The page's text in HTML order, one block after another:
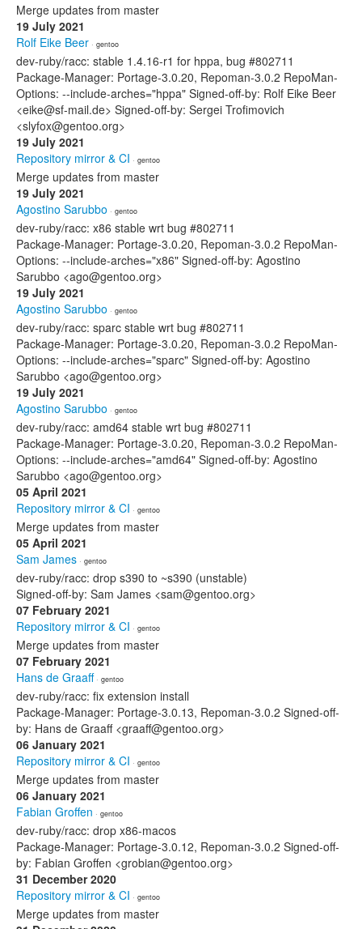
Merge updates from master
19 July 2021
Rolf Eike Beer · gentoo
dev-ruby/racc: stable 1.4.16-r1 for hppa, bug #802711
Package-Manager: Portage-3.0.20, Repoman-3.0.2 RepoMan-
Options: --include-arches="hppa" Signed-off-by: Rolf Eike Beer
<eike@sf-mail.de> Signed-off-by: Sergei Trofimovich
<slyfox@gentoo.org>
19 July 2021
Repository mirror & CI · gentoo
Merge updates from master
19 July 2021
Agostino Sarubbo · gentoo
dev-ruby/racc: x86 stable wrt bug #802711
Package-Manager: Portage-3.0.20, Repoman-3.0.2 RepoMan-
Options: --include-arches="x86" Signed-off-by: Agostino
Sarubbo <ago@gentoo.org>
19 July 2021
Agostino Sarubbo · gentoo
dev-ruby/racc: sparc stable wrt bug #802711
Package-Manager: Portage-3.0.20, Repoman-3.0.2 RepoMan-
Options: --include-arches="sparc" Signed-off-by: Agostino
Sarubbo <ago@gentoo.org>
19 July 2021
Agostino Sarubbo · gentoo
dev-ruby/racc: amd64 stable wrt bug #802711
Package-Manager: Portage-3.0.20, Repoman-3.0.2 RepoMan-
Options: --include-arches="amd64" Signed-off-by: Agostino
Sarubbo <ago@gentoo.org>
05 April 2021
Repository mirror & CI · gentoo
Merge updates from master
05 April 2021
Sam James · gentoo
dev-ruby/racc: drop s390 to ~s390 (unstable)
Signed-off-by: Sam James <sam@gentoo.org>
07 February 2021
Repository mirror & CI · gentoo
Merge updates from master
07 February 2021
Hans de Graaff· gentoo
dev-ruby/racc: fix extension install
Package-Manager: Portage-3.0.13, Repoman-3.0.2 Signed-off-
by: Hans de Graaff <graaff@gentoo.org>
06 January 2021
Repository mirror & CI · gentoo
Merge updates from master
06 January 2021
Fabian Groffen · gentoo
dev-ruby/racc: drop x86-macos
Package-Manager: Portage-3.0.12, Repoman-3.0.2 Signed-off-
by: Fabian Groffen <grobian@gentoo.org>
31 December 2020
Repository mirror & CI · gentoo
Merge updates from master